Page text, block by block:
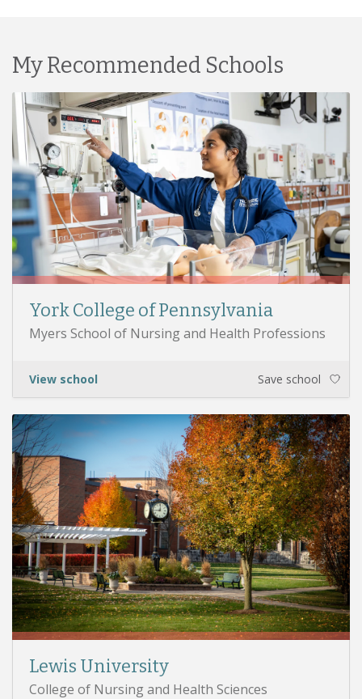
My Recommended Schools
York College of Pennsylvania
Myers School of Nursing and Health Professions
View school
Lewis University
College of Nursing and Health Sciences